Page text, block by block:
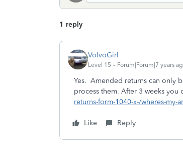
1 reply
VolvoGirl
Level 15 Forum|Forum|7 years
Yes. Amended returns can only
process them. After 3 weeks you
returns-form-1040-x-/wheres-my-
Like Reply